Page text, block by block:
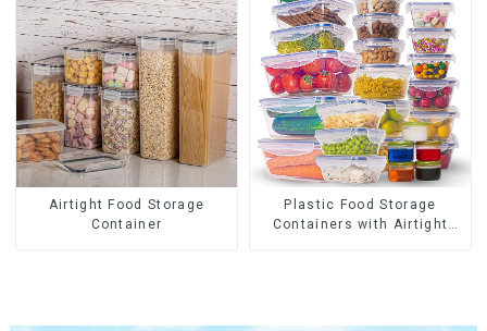
Airtight Food Storage
Container
Plastic Food Storage
Containers with Airtight